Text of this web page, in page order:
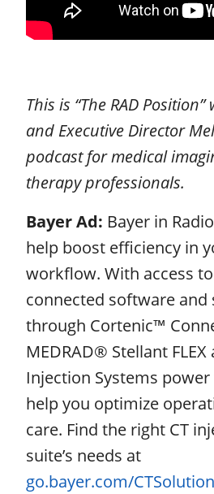
This is “The RAD Position”
and Executive Director
podcast for medical
therapy professionals.
Bayer Ad: Bayer in
help boost efficiency in
workflow. With access
connected software and
through Cortenic™
MEDRAD® Stellant
Injection Systems
help you optimize
care. Find the right CT
suite’s needs at
go.bayer.com/